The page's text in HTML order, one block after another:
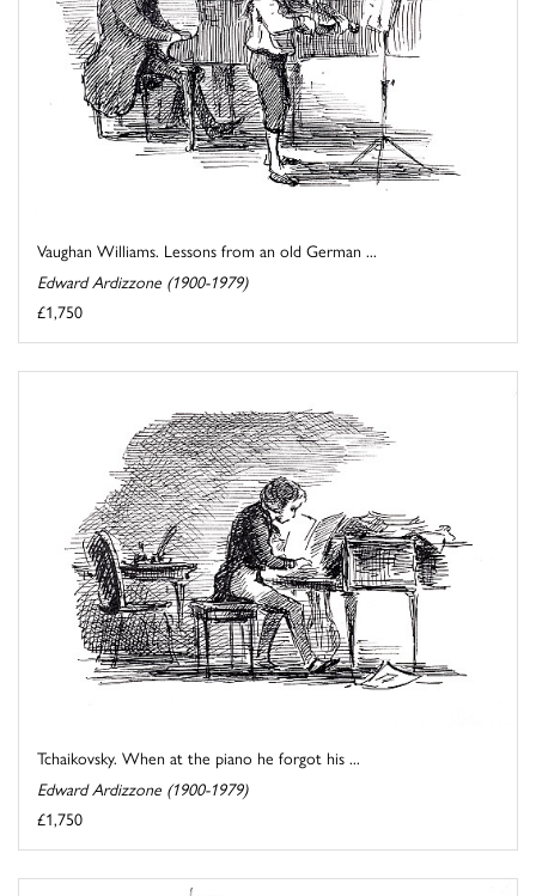
Vaughan Williams. Lessons from an old German ...
Edward Ardizzone (1900-1979)
£1,750
Tchaikovsky. When at the piano he forgot his ...
Edward Ardizzone (1900-1979)
£1,750